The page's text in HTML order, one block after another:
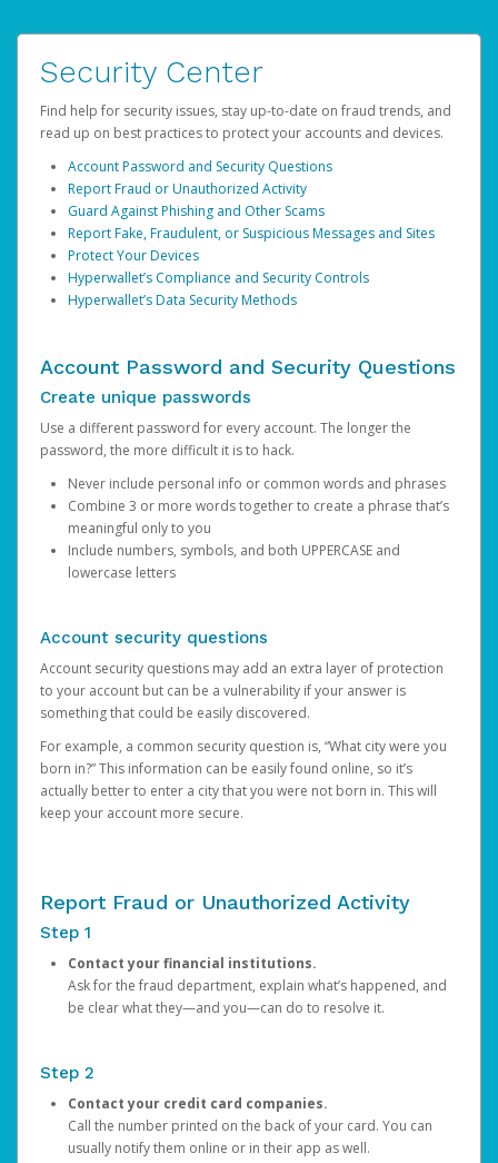
Security Center
Find help for security issues, stay up-to-date on fraud trends, and
read up on best practices to protect your accounts and devices.
Account Password and Security Questions
Report Fraud or Unauthorized Activity
Guard Against Phishing and Other Scams
Report Fake, Fraudulent, or Suspicious Messages and Sites
Protect Your Devices
Hyperwallet’s Compliance and Security Controls
Hyperwallet’s Data Security Methods
Account Password and Security Questions
Create unique passwords
Use a different password for every account. The longer the
password, the more difficult it is to hack.
Never include personal info or common words and phrases
Combine 3 or more words together to create a phrase that’s
meaningful only to you
Include numbers, symbols, and both UPPERCASE and
lowercase letters
Account security questions
Account security questions may add an extra layer of protection
to your account but can be a vulnerability if your answer is
something that could be easily discovered.
For example, a common security question is, “What city were you
born in?” This information can be easily found online, so it’s
actually better to enter a city that you were not born in. This will
keep your account more secure.
Report Fraud or Unauthorized Activity
Step 1
Contact your financial institutions.
Ask for the fraud department, explain what’s happened, and
be clear what they—and you—can do to resolve it.
Step 2
Contact your credit card companies.
Call the number printed on the back of your card. You can
usually notify them online or in their app as well.